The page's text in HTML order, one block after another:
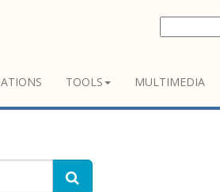
TOOLS MULTIMEDIA